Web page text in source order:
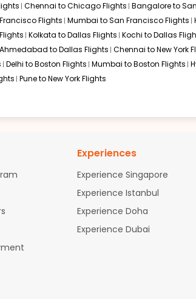
Chennai to Chicago Flights Bangalore to
Flights Mumbai to San Francisco Flights
Kolkata to Dallas Flights Kochi to Dallas
Ahmedabad to Dallas Flights Chennai to New York
Delhi to Boston Flights Mumbai to Boston Flights
Pune to New York Flights
Experiences
Experience Singapore
Experience Istanbul
Experience Doha
Experience Dubai